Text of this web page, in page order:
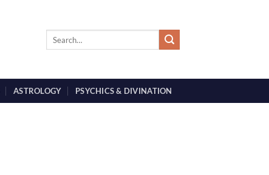
ASTROLOGY PSYCHICS & DIVINATION